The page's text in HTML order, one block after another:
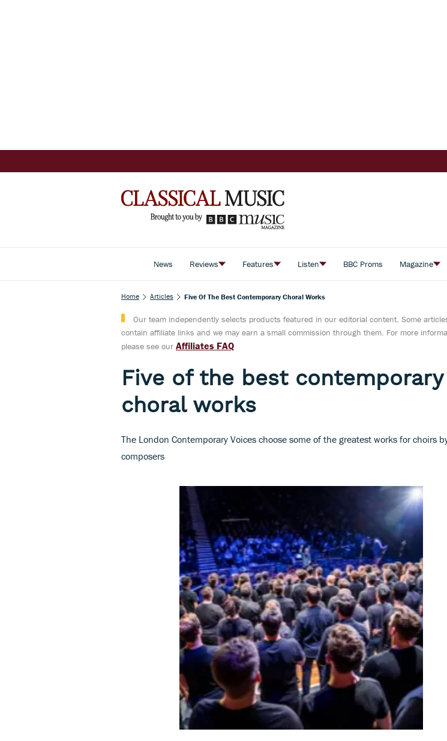
News Reviews Features Listen BBC Proms Magazine
Home Articles Five Of The Best Contemporary Choral Works
Our team independently selects products featured in our editorial content. Some
contain affiliate links and we may earn a small commission through them. For more
please see our Affiliates FAQ
Five of the best contemporary
choral works
The London Contemporary Voices choose some of the greatest works for choirs
composers